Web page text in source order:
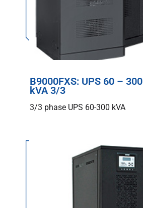
B9000FXS: UPS 60 – 300
kVA 3/3
3/3 phase UPS 60-300 kVA